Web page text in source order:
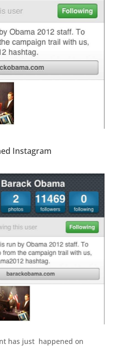
Instagram
has just happened on